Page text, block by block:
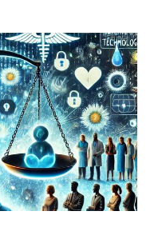
do
access